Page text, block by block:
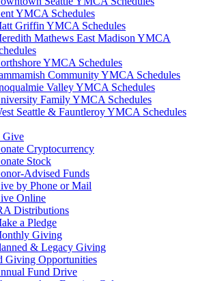
YMCA Schedules
Griffin YMCA Schedules
Mathews East Madison YMCA
YMCA Schedules
Community YMCA Schedules
Valley YMCA Schedules
Family YMCA Schedules
Seattle & Fauntleroy YMCA Schedules
Give
Cryptocurrency
Stock
Advised Funds
by Phone or Mail
Online
Distributions
a Pledge
Giving
& Legacy Giving
Giving Opportunities
Fund Drive